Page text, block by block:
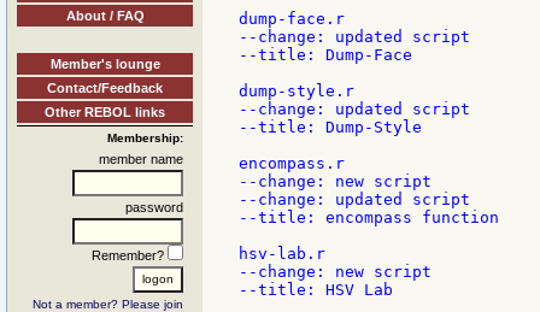
About / FAQ
Member's lounge
Contact/Feedback
Other REBOL links
Membership:
member name
password
Remember?
Not a member? Please join
dump-face.r
--change: updated script
--title: Dump-Face
dump-style.r
--change: updated script
--title: Dump-Style
encompass.r
--change: new script
--change: updated script
--title: encompass function
hsv-lab.r
--change: new script
--title: HSV Lab